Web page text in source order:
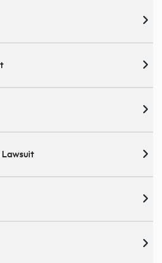
Lawsuit